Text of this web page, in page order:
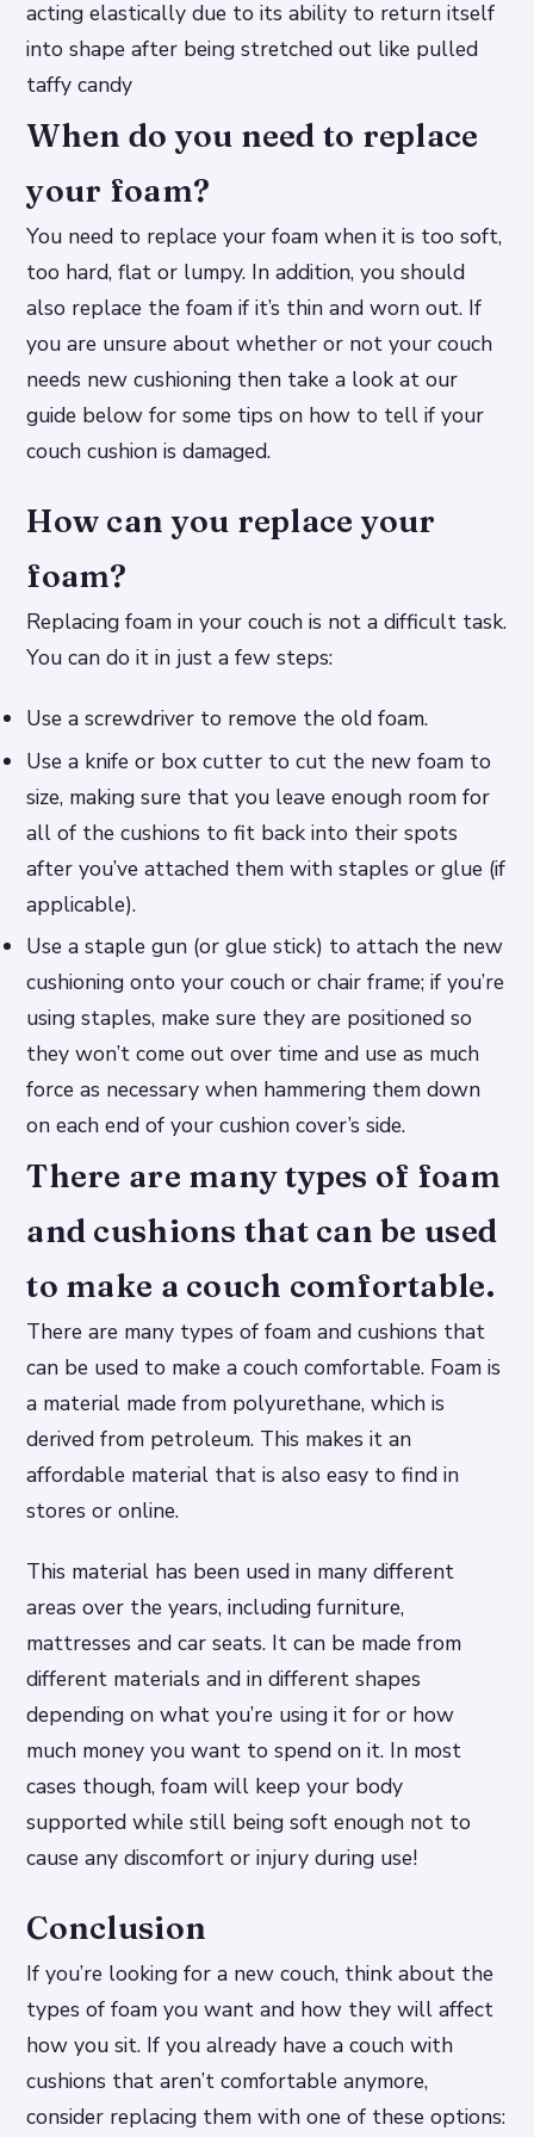
acting elastically due to its ability to return itself
into shape after being stretched out like pulled
taffy candy
When do you need to replace
your foam?
You need to replace your foam when it is too soft,
too hard, flat or lumpy. In addition, you should
also replace the foam if it’s thin and worn out. If
you are unsure about whether or not your couch
needs new cushioning then take a look at our
guide below for some tips on how to tell if your
couch cushion is damaged.
How can you replace your
foam?
Replacing foam in your couch is not a difficult task.
You can do it in just a few steps:
Use a screwdriver to remove the old foam.
Use a knife or box cutter to cut the new foam to
size, making sure that you leave enough room for
all of the cushions to fit back into their spots
after you’ve attached them with staples or glue (if
applicable).
Use a staple gun (or glue stick) to attach the new
cushioning onto your couch or chair frame; if you’re
using staples, make sure they are positioned so
they won’t come out over time and use as much
force as necessary when hammering them down
on each end of your cushion cover’s side.
There are many types of foam
and cushions that can be used
to make a couch comfortable.
There are many types of foam and cushions that
can be used to make a couch comfortable. Foam is
a material made from polyurethane, which is
derived from petroleum. This makes it an
affordable material that is also easy to find in
stores or online.
This material has been used in many different
areas over the years, including furniture,
mattresses and car seats. It can be made from
different materials and in different shapes
depending on what you’re using it for or how
much money you want to spend on it. In most
cases though, foam will keep your body
supported while still being soft enough not to
cause any discomfort or injury during use!
Conclusion
If you’re looking for a new couch, think about the
types of foam you want and how they will affect
how you sit. If you already have a couch with
cushions that aren’t comfortable anymore,
consider replacing them with one of these options: